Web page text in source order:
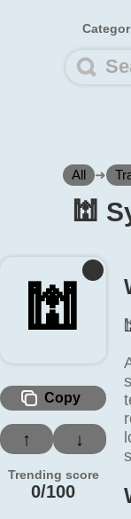
All ➜
🕍️
🕍️
Copy
↑ ↓
Trending score
0/100